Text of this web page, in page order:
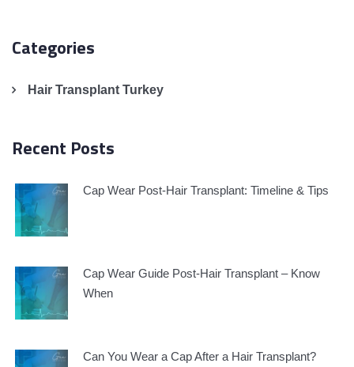
Categories
Hair Transplant Turkey
Recent Posts
Cap Wear Post-Hair Transplant: Timeline & Tips
Cap Wear Guide Post-Hair Transplant – Know
When
Can You Wear a Cap After a Hair Transplant?